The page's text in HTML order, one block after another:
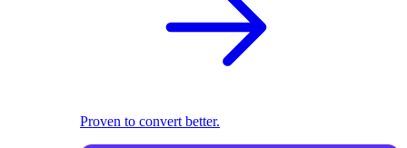
Proven to convert better.